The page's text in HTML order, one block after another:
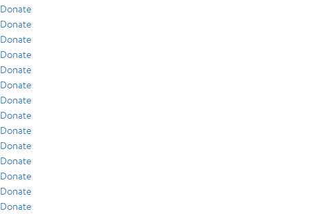
Donate
Donate
Donate
Donate
Donate
Donate
Donate
Donate
Donate
Donate
Donate
Donate
Donate
Donate